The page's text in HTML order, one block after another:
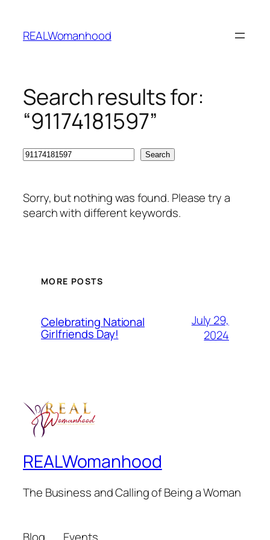
content
REALWomanhood
Search results for:
“91174181597”
Search Search
Sorry, but nothing was found. Please try a
search with different keywords.
MORE POSTS
Celebrating National
Girlfriends Day!
July 29,
2024
REALWomanhood
The Business and Calling of Being a Woman